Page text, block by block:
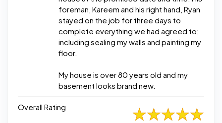
foreman, Kareem and his right hand, Ryan
stayed on the job for three days to
complete everything we had agreed to;
including sealing my walls and painting my
floor.
My house is over 80 years old and my
basement looks brand new.
Overall Rating